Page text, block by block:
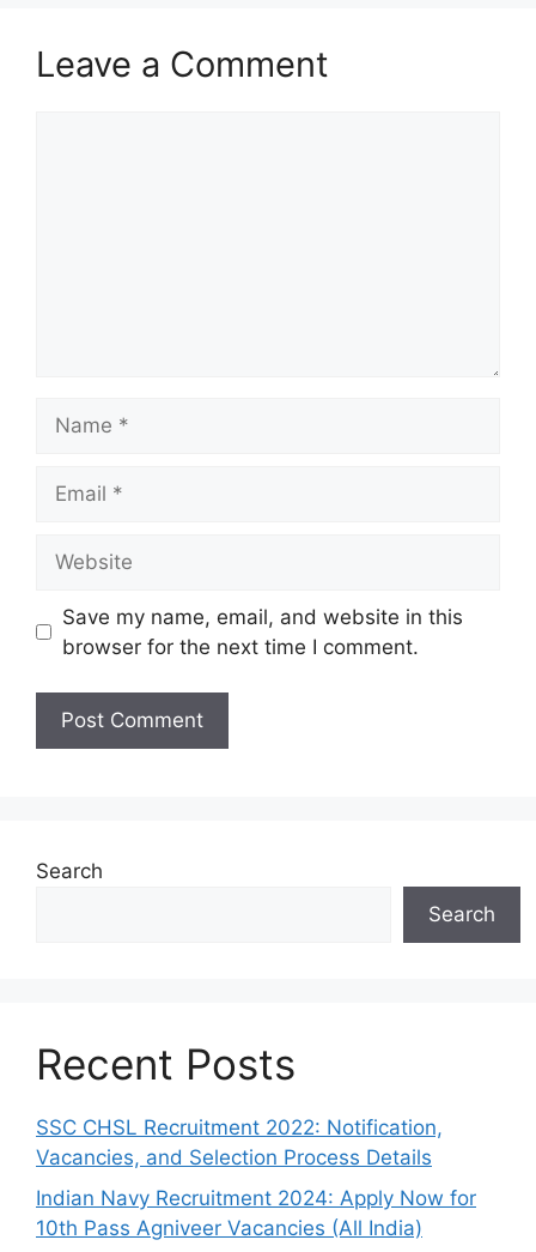
Leave a Comment
Save my name, email, and website in this
browser for the next time I comment.
Search
Search
Recent Posts
SSC CHSL Recruitment 2022: Notification,
Vacancies, and Selection Process Details
Indian Navy Recruitment 2024: Apply Now for
10th Pass Agniveer Vacancies (All India)